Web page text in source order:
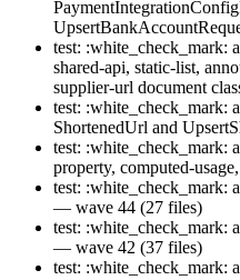
test: :white_check_mark:
shared-api, static-list,
supplier-url document
test: :white_check_mark:
ShortenedUrl and
test: :white_check_mark:
property, computed-
test: :white_check_mark:
— wave 44 (27 files)
test: :white_check_mark:
— wave 42 (37 files)
test: :white_check_mark: